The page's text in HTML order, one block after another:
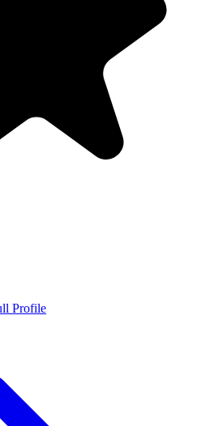
Profile